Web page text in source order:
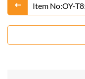
Item No:OY-
Fireworks